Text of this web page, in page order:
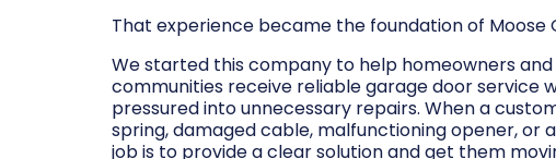
That experience became the foundation of Moose
We started this company to help homeowners and
communities receive reliable garage door service
pressured into unnecessary repairs. When a
spring, damaged cable, malfunctioning opener, or
job is to provide a clear solution and get them